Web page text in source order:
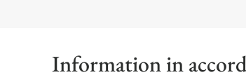
Information in